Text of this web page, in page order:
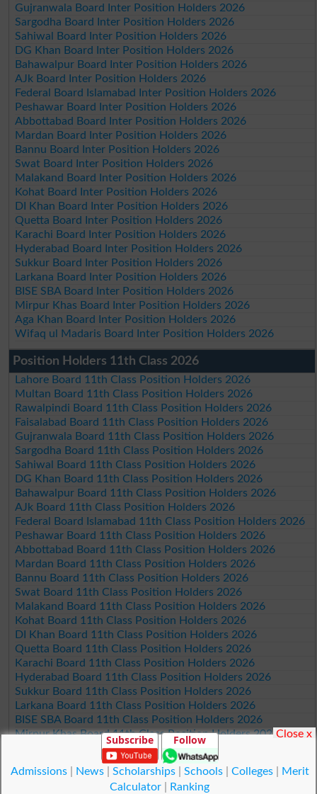
Gujranwala Board Inter Position Holders 2026
Sargodha Board Inter Position Holders 2026
Sahiwal Board Inter Position Holders 2026
DG Khan Board Inter Position Holders 2026
Bahawalpur Board Inter Position Holders 2026
AJk Board Inter Position Holders 2026
Federal Board Islamabad Inter Position Holders 2026
Peshawar Board Inter Position Holders 2026
Abbottabad Board Inter Position Holders 2026
Mardan Board Inter Position Holders 2026
Bannu Board Inter Position Holders 2026
Swat Board Inter Position Holders 2026
Malakand Board Inter Position Holders 2026
Kohat Board Inter Position Holders 2026
DI Khan Board Inter Position Holders 2026
Quetta Board Inter Position Holders 2026
Karachi Board Inter Position Holders 2026
Hyderabad Board Inter Position Holders 2026
Sukkur Board Inter Position Holders 2026
Larkana Board Inter Position Holders 2026
BISE SBA Board Inter Position Holders 2026
Mirpur Khas Board Inter Position Holders 2026
Aga Khan Board Inter Position Holders 2026
Wifaq ul Madaris Board Inter Position Holders 2026
Position Holders 11th Class 2026
Lahore Board 11th Class Position Holders 2026
Multan Board 11th Class Position Holders 2026
Rawalpindi Board 11th Class Position Holders 2026
Faisalabad Board 11th Class Position Holders 2026
Gujranwala Board 11th Class Position Holders 2026
Sargodha Board 11th Class Position Holders 2026
Sahiwal Board 11th Class Position Holders 2026
DG Khan Board 11th Class Position Holders 2026
Bahawalpur Board 11th Class Position Holders 2026
AJk Board 11th Class Position Holders 2026
Federal Board Islamabad 11th Class Position Holders 2026
Peshawar Board 11th Class Position Holders 2026
Abbottabad Board 11th Class Position Holders 2026
Mardan Board 11th Class Position Holders 2026
Bannu Board 11th Class Position Holders 2026
Swat Board 11th Class Position Holders 2026
Malakand Board 11th Class Position Holders 2026
Kohat Board 11th Class Position Holders 2026
DI Khan Board 11th Class Position Holders 2026
Quetta Board 11th Class Position Holders 2026
Karachi Board 11th Class Position Holders 2026
Hyderabad Board 11th Class Position Holders 2026
Sukkur Board 11th Class Position Holders 2026
Larkana Board 11th Class Position Holders 2026
BISE SBA Board 11th Class Position Holders 2026
Mirpur Khas Board 11th Class Position Holders 2026
Aga Khan Board 11th Class Position Holders 2026
Wifaq ul Madaris Board 11th Class Position Holders 2026
Subscribe Follow
Admissions| News| Scholarships| Schools| Colleges|
Merit
Calculator
Ranking
Close x